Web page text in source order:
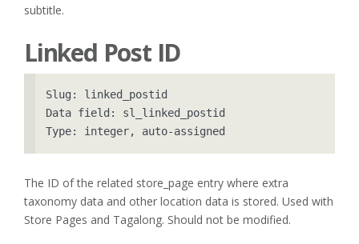
subtitle.
Linked Post ID
Slug: linked_postid
Data field: sl_linked_postid
The ID of the related store_page entry where extra
taxonomy data and other location data is stored. Used with
Store Pages and Tagalong. Should not be modified.